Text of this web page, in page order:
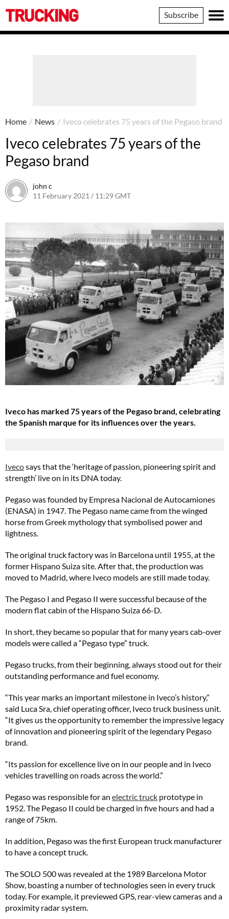
Trucking
Subscribe
Home / News / Iveco celebrates 75 years of the Pegaso brand
Iveco celebrates 75 years of the
Pegaso brand
john c
11 February 2021 / 11:29 GMT
Iveco has marked 75 years of the Pegaso brand, celebrating
the Spanish marque for its influences over the years.
Ivecosays that the ‘heritage of passion, pioneering spirit and
strength’ live on in its DNA today.
Pegaso was founded by Empresa Nacional de Autocamiones
(ENASA) in 1947. The Pegaso name came from the winged
horse from Greek mythology that symbolised power and
lightness.
The original truck factory was in Barcelona until 1955, at the
former Hispano Suiza site. After that, the production was
moved to Madrid, where Iveco models are still made today.
The Pegaso I and Pegaso II were successful because of the
modern flat cabin of the Hispano Suiza 66-D.
In short, they became so popular that for many years cab-over
models were called a “Pegaso type” truck.
Pegaso trucks, from their beginning, always stood out for their
outstanding performance and fuel economy.
“This year marks an important milestone in Iveco’s history,”
said Luca Sra, chief operating officer, Iveco truck business unit.
“It gives us the opportunity to remember the impressive legacy
of innovation and pioneering spirit of the legendary Pegaso
brand.
“Its passion for excellence live on in our people and in Iveco
vehicles travelling on roads across the world.”
Pegaso was responsible for an electric truck prototype in
1952. The Pegaso II could be charged in five hours and had a
range of 75km.
In addition, Pegaso was the first European truck manufacturer
to have a concept truck.
The SOLO 500 was revealed at the 1989 Barcelona Motor
Show, boasting a number of technologies seen in every truck
today. For example, it previewed GPS, rear-view cameras and a
proximity radar system.